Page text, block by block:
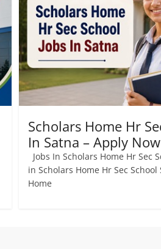
Scholars Home Hr
In Satna – Apply Now
Jobs In Scholars Home Hr Sec
in Scholars Home Hr Sec
Home